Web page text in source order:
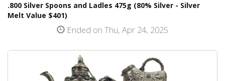
.800 Silver Spoons and Ladles 475g (80% Silver - Silver
Melt Value $401)
Ended on Thu, Apr 24, 2025